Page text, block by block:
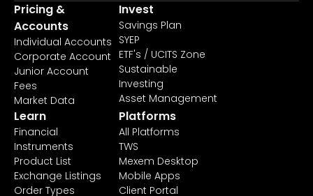
Pricing &
Accounts
Individual Accounts
Corporate Account
Junior Account
Fees
Market Data
Invest
Savings Plan
SYEP
ETF's / UCITS Zone
Sustainable
Investing
Asset Management
Learn
Financial
Instruments
Product List
Exchange Listings
Order Types
Platforms
All Platforms
TWS
Mexem Desktop
Mobile Apps
Client Portal